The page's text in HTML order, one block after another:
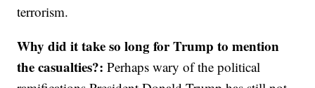
terrorism.
Why did it take so long for Trump to mention
the casualties?:Perhaps wary of the political